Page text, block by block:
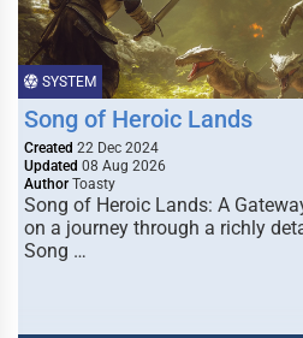
SYSTEM
Song of Heroic Lands
Created 22 Dec 2024
Updated 08 Aug 2026
Author Toasty
Song of Heroic Lands: A
on a journey through a richly
Song …